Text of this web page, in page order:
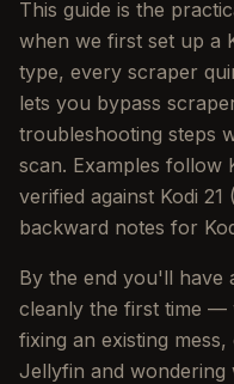
This guide is the
when we first set up a
type, every scraper
lets you bypass
troubleshooting steps
scan. Examples follow
verified against Kodi
backward notes for
By the end you'll have
cleanly the first time —
fixing an existing
Jellyfin and